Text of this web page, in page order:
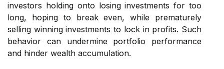
investors holding onto losing investments for too
long, hoping to break even, while prematurely
selling winning investments to lock in profits. Such
behavior can undermine portfolio performance
and hinder wealth accumulation.